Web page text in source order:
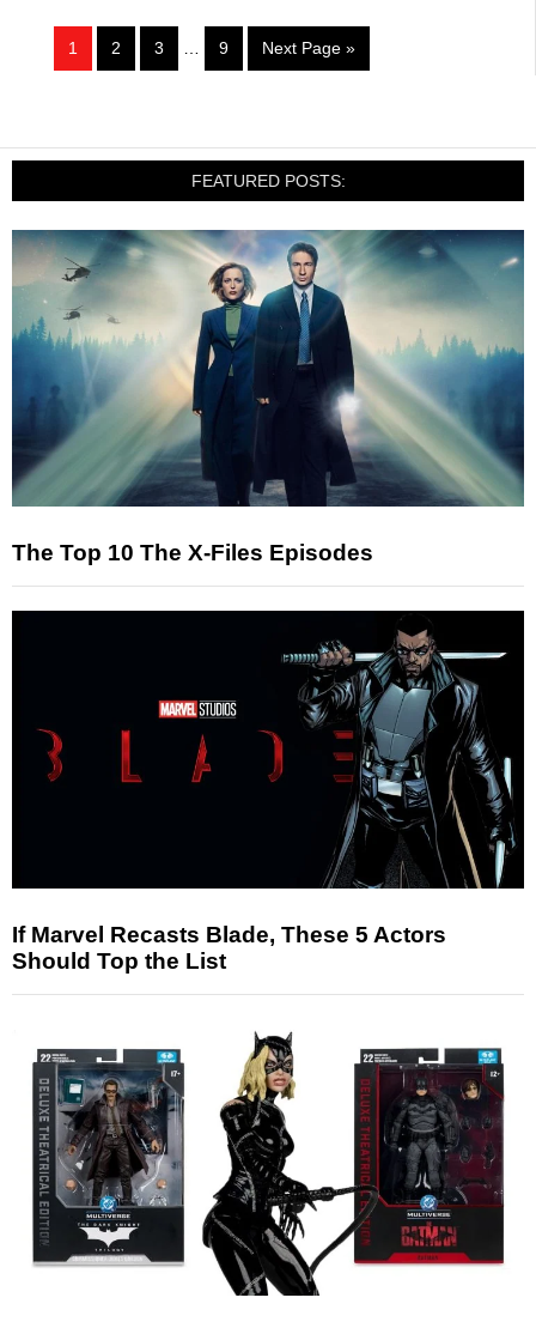
1 2 3 9 Next Page »
FEATURED POSTS:
The Top 10 The X-Files Episodes
If Marvel Recasts Blade, These 5 Actors
Should Top the List